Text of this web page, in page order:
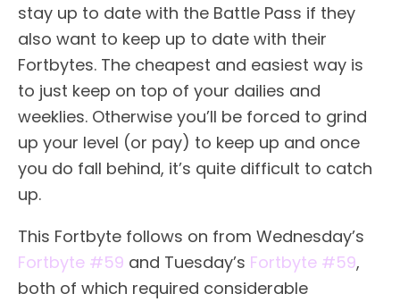
stay up to date with the Battle Pass if they
also want to keep up to date with their
Fortbytes. The cheapest and easiest way is
to just keep on top of your dailies and
weeklies. Otherwise you’ll be forced to grind
up your level (or pay) to keep up and once
you do fall behind, it’s quite difficult to catch
up.
This Fortbyte follows on from Wednesday’s
Fortbyte #59 and Tuesday’s Fortbyte #59,
both of which required considerable